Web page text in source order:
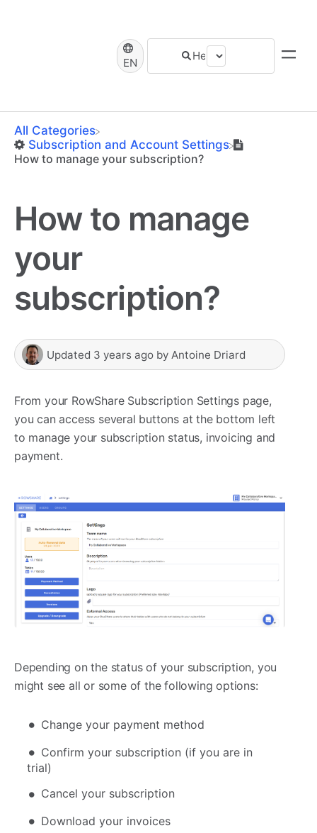
EN
All Categories
​Subscription and Account Settings
How to manage your subscription?
How to manage
your
subscription?
Updated 3 years ago by Antoine Driard
From your RowShare Subscription Settings page,
you can access several buttons at the bottom left
to manage your subscription status, invoicing and
payment.
Depending on the status of your subscription, you
might see all or some of the following options:
Change your payment method
Confirm your subscription (if you are in
trial)
Cancel your subscription
Download your invoices